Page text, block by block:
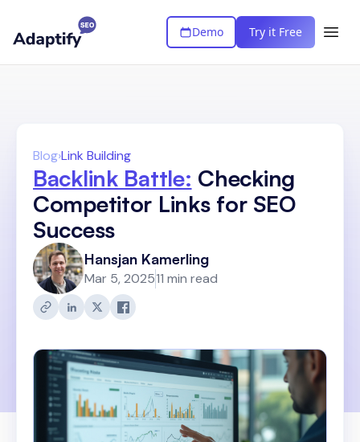
Demo Try it Free
Blog›Link Building
Backlink Battle: Checking
Competitor Links for SEO
Success
Hansjan Kamerling
Mar 5, 202511 min read